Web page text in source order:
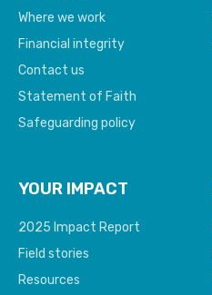
Where we work
Financial integrity
Contact us
Statement of Faith
Safeguarding policy
YOUR IMPACT
2025 Impact Report
Field stories
Resources